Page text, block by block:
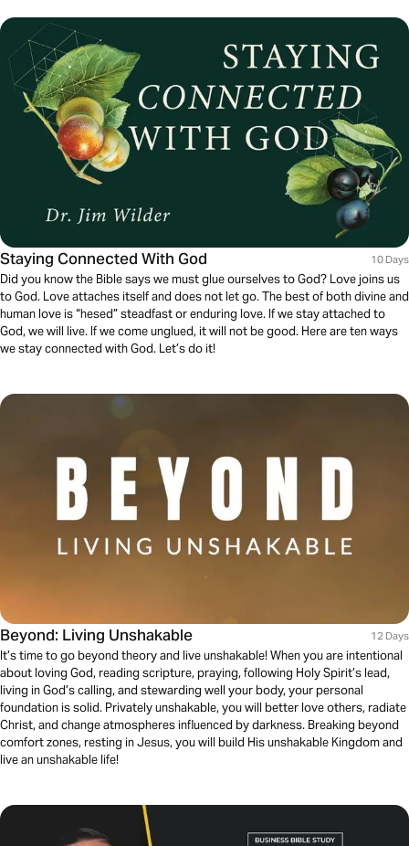
Staying Connected With God 10 Days
Did you know the Bible says we must glue ourselves to God? Love joins us
to God. Love attaches itself and does not let go. The best of both divine and
human love is “hesed” steadfast or enduring love. If we stay attached to
God, we will live. If we come unglued, it will not be good. Here are ten ways
we stay connected with God. Let’s do it!
Beyond: Living Unshakable 12 Days
It’s time to go beyond theory and live unshakable! When you are intentional
about loving God, reading scripture, praying, following Holy Spirit’s lead,
living in God’s calling, and stewarding well your body, your personal
foundation is solid. Privately unshakable, you will better love others, radiate
Christ, and change atmospheres influenced by darkness. Breaking beyond
comfort zones, resting in Jesus, you will build His unshakable Kingdom and
live an unshakable life!